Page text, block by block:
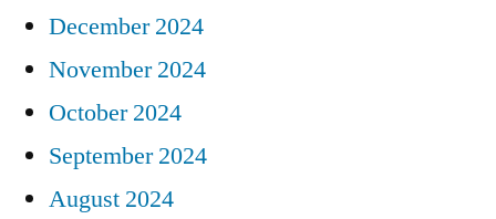
December 2024
November 2024
October 2024
September 2024
August 2024